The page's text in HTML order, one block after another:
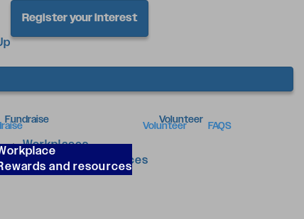
Register your interest
and resources
Volunteer FAQS
Fundraise
Workplaces
Rewards & Resources
Volunteer